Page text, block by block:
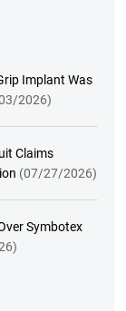
Implant Was
2026)
Claims
(07/27/2026)
Symbotex